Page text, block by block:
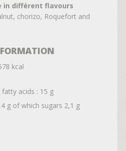
in différent flavours
chorizo, Roquefort and
kcal
acids : 15 g
g of which sugars 2,1 g